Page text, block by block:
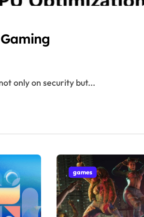
only on security but...
games